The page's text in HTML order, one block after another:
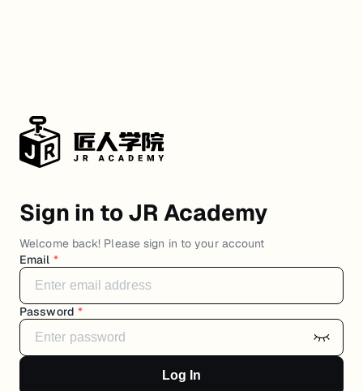
Sign in to JR Academy
Welcome back! Please sign in to your account
Email *
Password *
Log In